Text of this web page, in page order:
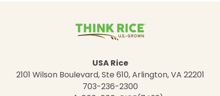
USA Rice
2101 Wilson Boulevard, Ste 610, Arlington, VA 22201
703-236-2300